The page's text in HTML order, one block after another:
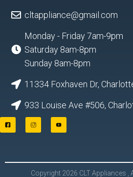
cltappliance@gmail.com
Monday - Friday 7am-9pm
Saturday 8am-8pm
Sunday 8am-8pm
11334 Foxhaven Dr,
933 Louise Ave #506,
F
a
o
I
n
g
Y
o
b
Copyright 2026 CLT Appliances ,